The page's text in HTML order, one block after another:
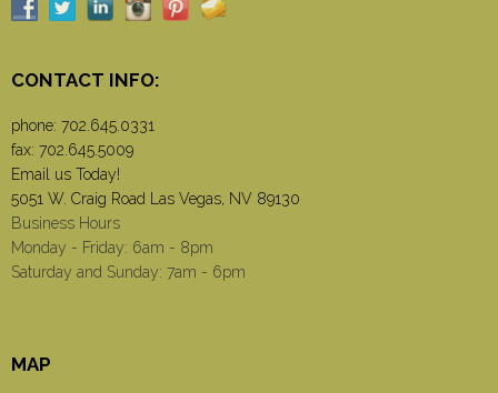
CONTACT INFO:
phone: 702.645.0331
fax: 702.645.5009
Email us Today!
5051 W. Craig Road Las Vegas, NV 89130
Business Hours
Monday - Friday: 6am - 8pm
Saturday and Sunday: 7am - 6pm
MAP